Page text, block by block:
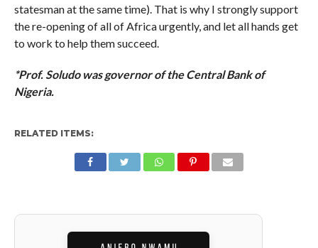
statesman at the same time). That is why I strongly support
the re-opening of all of Africa urgently, and let all hands get
to work to help them succeed.
*Prof. Soludo was governor of the Central Bank of
Nigeria.
RELATED ITEMS: